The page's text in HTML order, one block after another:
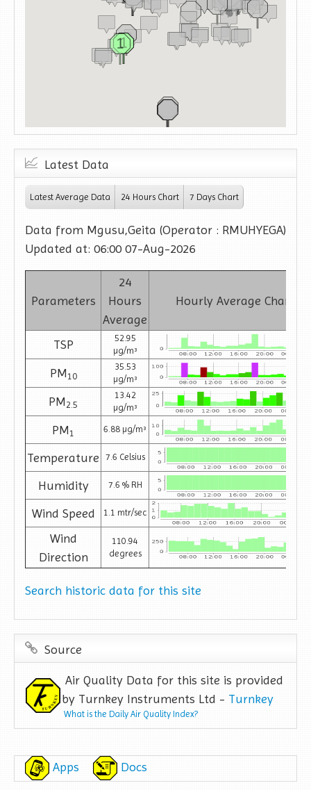
Latest Data
Latest Average Data 24 Hours Chart 7 Days Chart
Data from Mgusu,Geita (Operator : RMUHYEGA)
Updated at: 06:00 07-Aug-2026
Parameters
24
Hours
Average
Hourly Average Charts
TSP
52.95
µg/m³
PM 10
35.53
µg/m³
PM2.5
13.42
µg/m³
PM1 6.88 µg/m³
Temperature 7.6 Celsius
Humidity 7.6 % RH
Wind Speed 1.1 mtr/sec
Wind
Direction
110.94
degrees
Search historic data for this site
Source
Air Quality Data for this site is provided
by Turnkey Instruments Ltd - Turnkey
What is the Daily Air Quality Index?
Apps Docs